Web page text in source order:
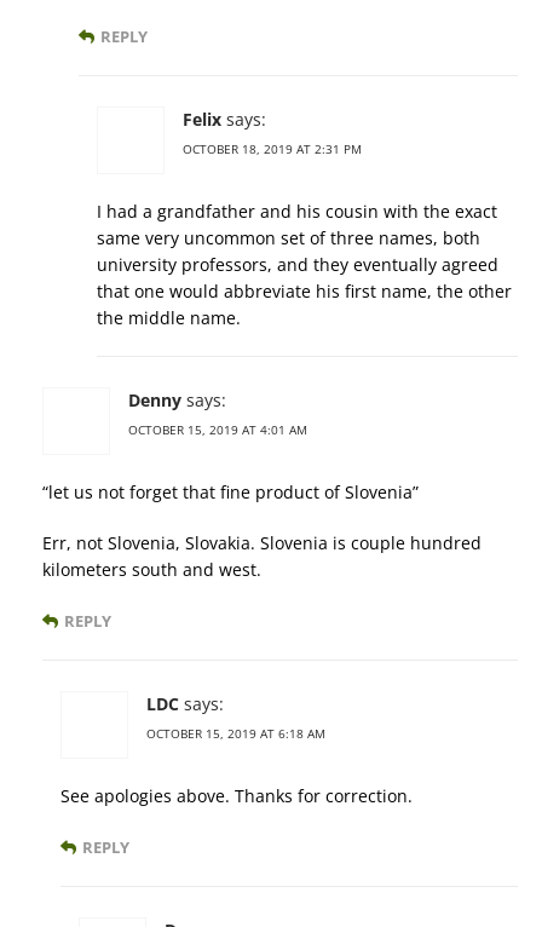
REPLY
Felix says:
OCTOBER 18, 2019 AT 2:31 PM
I had a grandfather and his cousin with the exact
same very uncommon set of three names, both
university professors, and they eventually agreed
that one would abbreviate his first name, the other
the middle name.
Denny says:
OCTOBER 15, 2019 AT 4:01 AM
“let us not forget that fine product of Slovenia”
Err, not Slovenia, Slovakia. Slovenia is couple hundred
kilometers south and west.
REPLY
LDC says:
OCTOBER 15, 2019 AT 6:18 AM
See apologies above. Thanks for correction.
REPLY